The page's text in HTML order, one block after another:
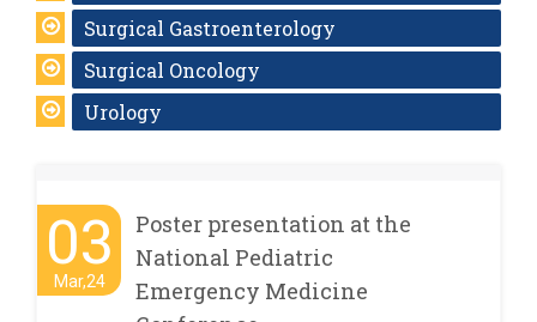
Surgical Gastroenterology
Surgical Oncology
Urology
03
Mar,24
Poster presentation at the
National Pediatric
Emergency Medicine